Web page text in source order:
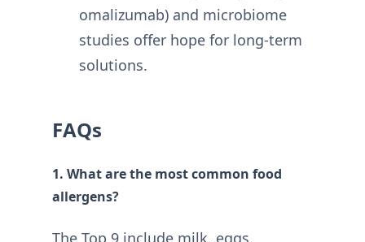
omalizumab) and microbiome
studies offer hope for long-term
solutions.
FAQs
1. What are the most common food
allergens?